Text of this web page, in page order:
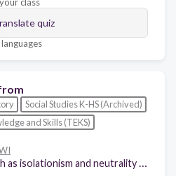
quiz
Social Studies K-HS (Archived)
and Skills (TEKS)